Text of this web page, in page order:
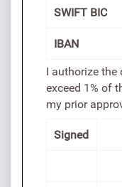
SWIFT BIC
IBAN
I authorize
exceed 1% of
my prior
Signed